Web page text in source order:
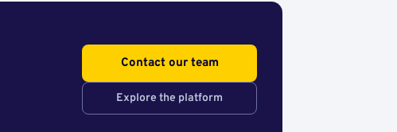
Contact our team
Explore the platform